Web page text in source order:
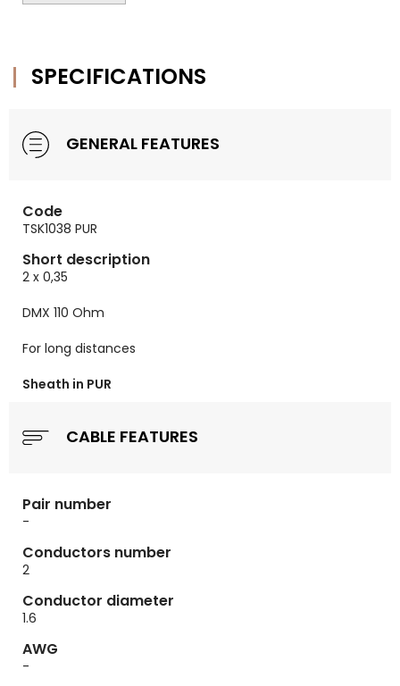
SPECIFICATIONS
GENERAL FEATURES
Code
TSK1038 PUR
Short description
2 x 0,35
DMX 110 Ohm
For long distances
Sheath in PUR
CABLE FEATURES
Pair number
-
Conductors number
2
Conductor diameter
1.6
AWG
-